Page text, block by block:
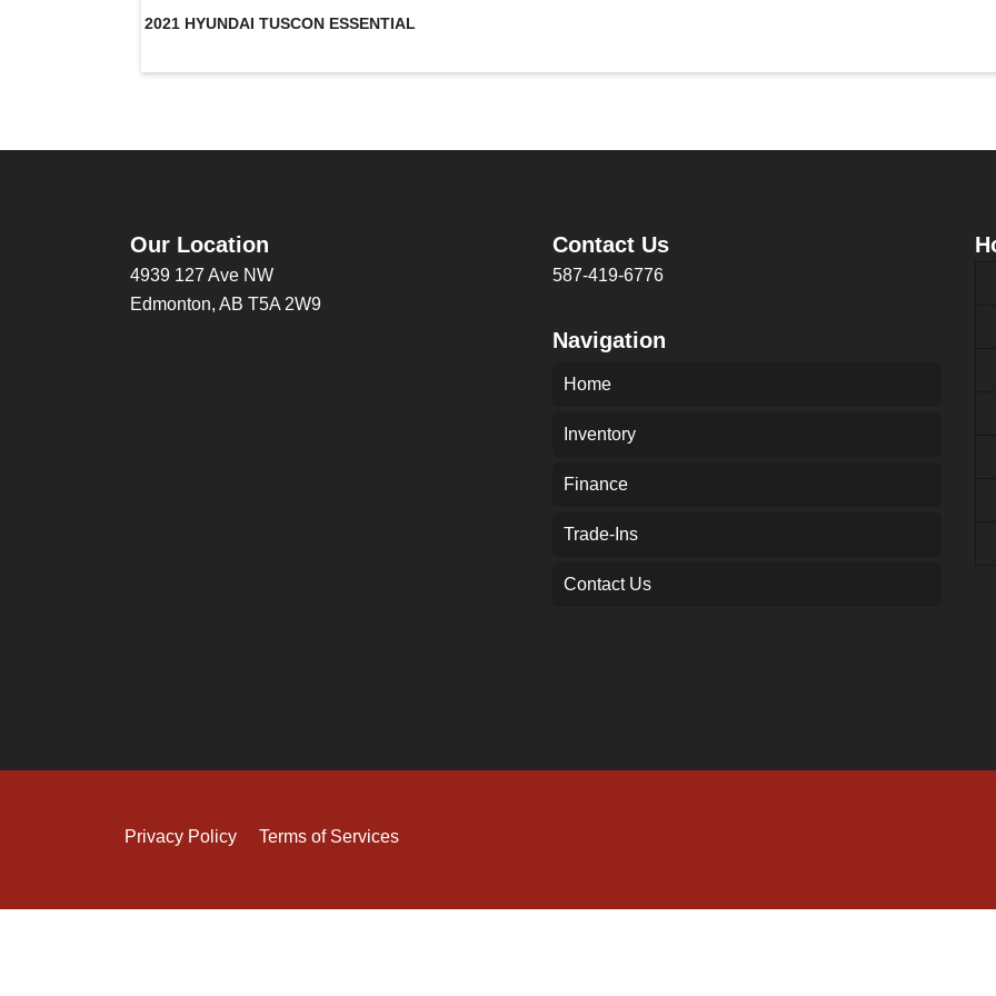
2021 HYUNDAI TUSCON ESSENTIAL
Our Location
4939 127 Ave NW
Edmonton, AB T5A 2W9
Contact Us
587-419-6776
Navigation
Home
Inventory
Finance
Trade-Ins
Contact Us
Privacy Policy Terms of Services